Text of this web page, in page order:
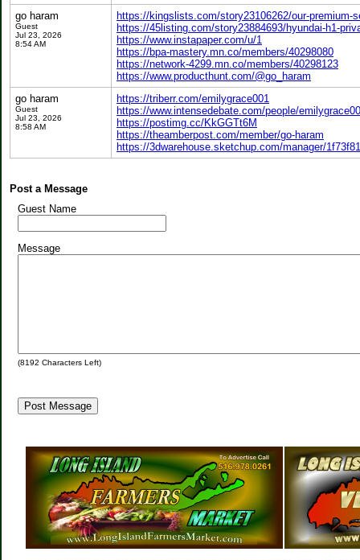
go haram
Guest
Jul 23, 2026
8:54 AM
https://kingslists.com/story23106262/our-premium-
https://45listing.com/story23884693/hyundai-h1-
https://www.instapaper.com/u/1
https://bpa-mastery.mn.co/members/40298080
https://network-4299.mn.co/members/40298123
https://www.producthunt.com/@go_haram
go haram
Guest
Jul 23, 2026
8:58 AM
https://triberr.com/emilygrace001
https://www.intensedebate.com/people/
https://postimg.cc/KkGGTt6M
https://theamberpost.com/member/go-haram
https://3dwarehouse.sketchup.com/manager/
Post a Message
Guest Name
Message
(8192 Characters Left)